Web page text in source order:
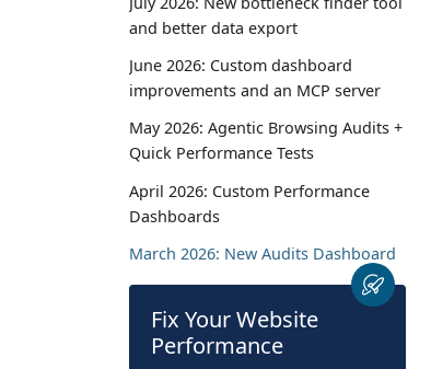
and better data export
June 2026: Custom dashboard
improvements and an MCP server
May 2026: Agentic Browsing Audits +
Quick Performance Tests
April 2026: Custom Performance
Dashboards
March 2026: New Audits Dashboard
Fix Your Website
Performance